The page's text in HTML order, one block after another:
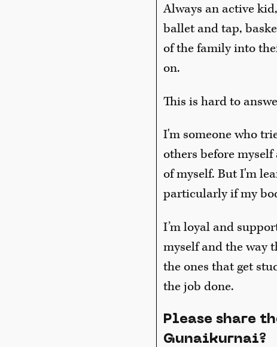
Always an active
ballet and tap,
of the family into
on.
This is hard to
I'm someone who
others before
of myself. But I'm
particularly if my
I’m loyal and
myself and the way
the ones that get
the job done.
Please share
Gunaikurnai?